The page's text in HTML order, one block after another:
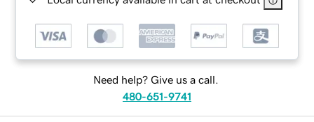
Need help? Give us a call.
480-651-9741